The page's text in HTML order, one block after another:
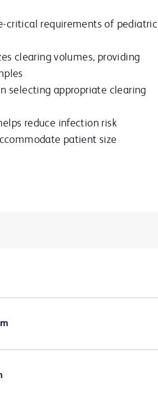
critical requirements of pediatric
clearing volumes, providing
selecting appropriate clearing
reduce infection risk
patient size